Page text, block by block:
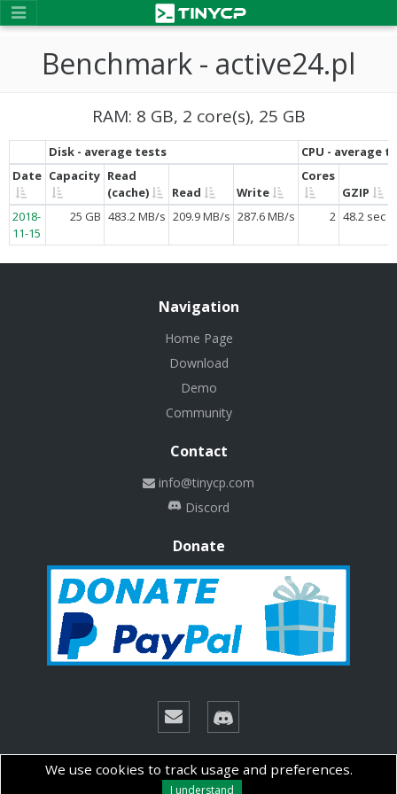
We use cookies to track usage and preferences.
I understand
Benchmark - active24.pl
RAM: 8 GB, 2 core(s), 25 GB
Disk - average tests
CPU - average
Date Capacity Read
(cache)
Read Write
Cores
GZIP
2018-
11-15
25 GB 483.2 MB/s 209.9 MB/s 287.6 MB/s 2 48.2 sec
Navigation
Home Page
Download
Demo
Community
Contact
info@tinycp.com
Discord
Donate
© Copyright 2026 Technalab - All rights reserved.